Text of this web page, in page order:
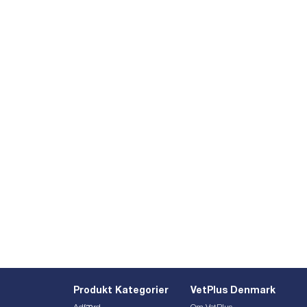
Produkt Kategorier VetPlus Denmark